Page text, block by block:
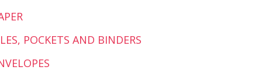
POCKETS AND BINDERS